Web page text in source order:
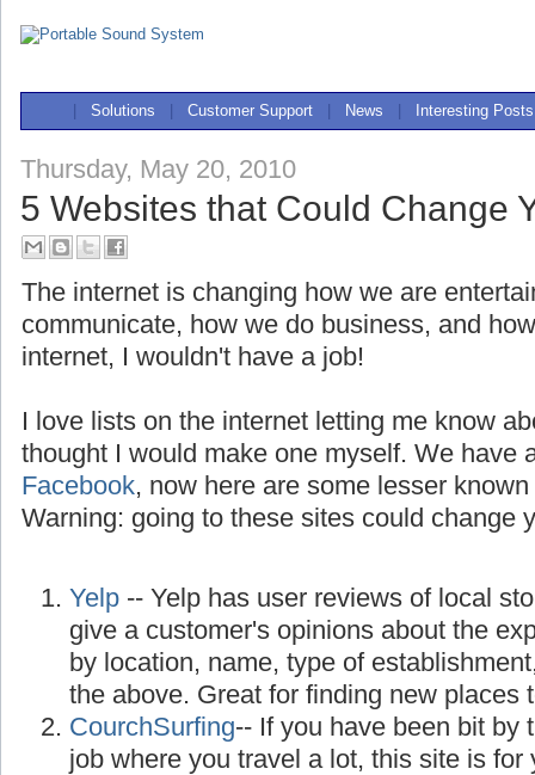
Solutions Customer Support News Interesting Posts
Thursday, May 20, 2010
5 Websites that Could Change
The internet is changing how we are
communicate, how we do business, and
internet, I wouldn't have a job!
I love lists on the internet letting me know
thought I would make one myself. We have
Facebook, now here are some lesser
Warning: going to these sites could change
Yelp -- Yelp has user reviews of local
give a customer's opinions about the
by location, name, type of
the above. Great for finding new places
CourchSurfing-- If you have been bit by
job where you travel a lot, this site is